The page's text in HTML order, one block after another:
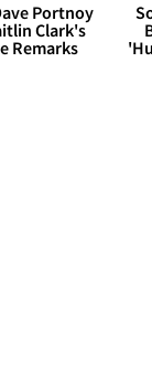
Portnoy
Clark's
Remarks